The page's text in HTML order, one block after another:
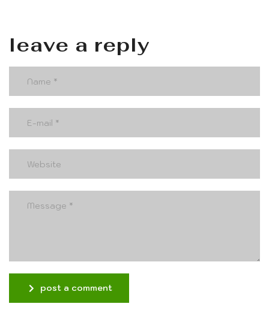
leave a reply
post a comment